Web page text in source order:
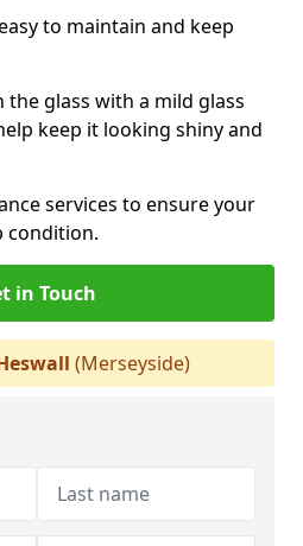
to maintain and keep
glass with a mild glass
keep it looking shiny and
services to ensure your
condition.
in Touch
(Merseyside)